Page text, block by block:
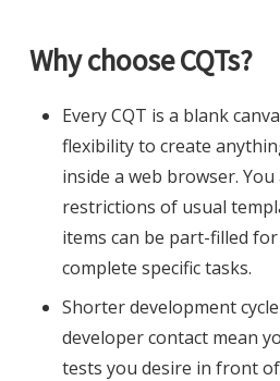
Why choose CQTs?
Every CQT is a blank
flexibility to create
inside a web browser.
restrictions of usual
items can be part-filled
complete specific tasks.
Shorter development
developer contact mean
tests you desire in front